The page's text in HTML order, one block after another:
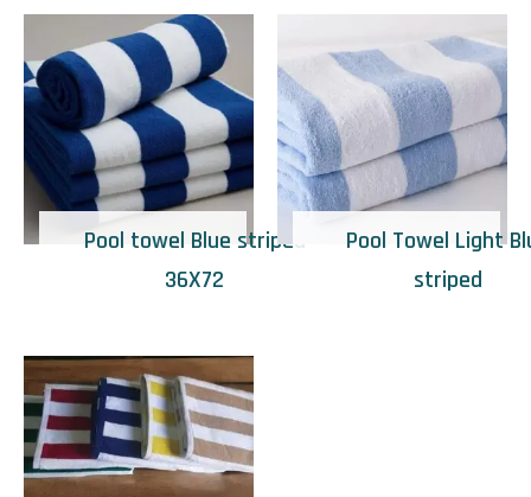
Pool towel Blue striped
36X72
Pool Towel Light
striped